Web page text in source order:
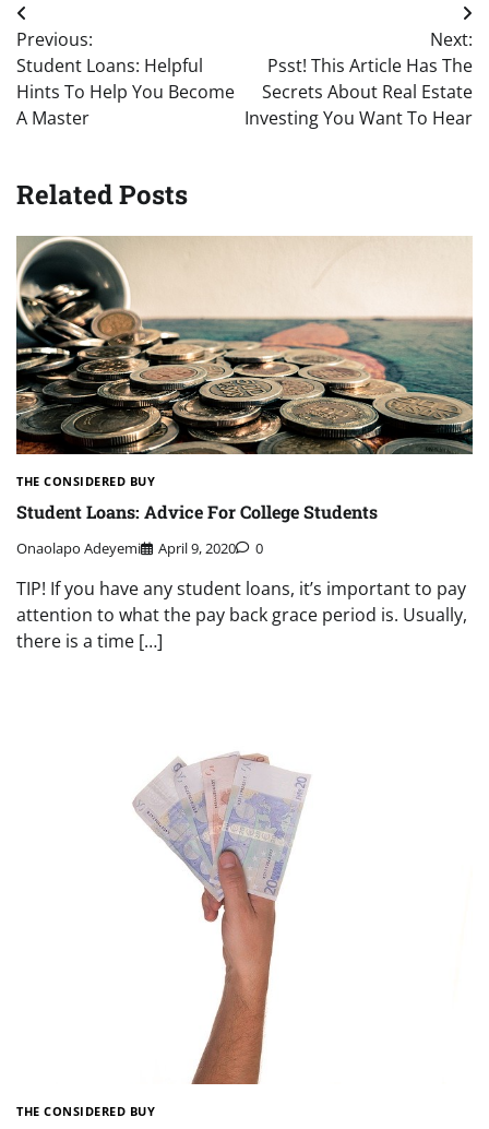
Post
navigation
Previous:
Student Loans: Helpful
Hints To Help You Become
A Master
Next:
Psst! This Article Has The
Secrets About Real Estate
Investing You Want To Hear
Related Posts
THE CONSIDERED BUY
Student Loans: Advice For College Students
Onaolapo Adeyemi April 9, 2020 0
TIP! If you have any student loans, it’s important to pay
attention to what the pay back grace period is. Usually,
there is a time […]
THE CONSIDERED BUY